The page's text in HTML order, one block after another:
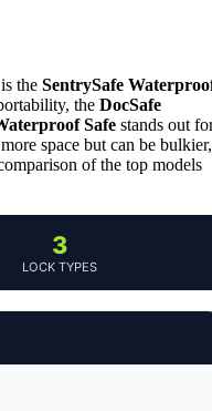
the SentrySafe
the DocSafe
Safe stands out
space but can be bulkier,
of the top models
3
LOCK TYPES